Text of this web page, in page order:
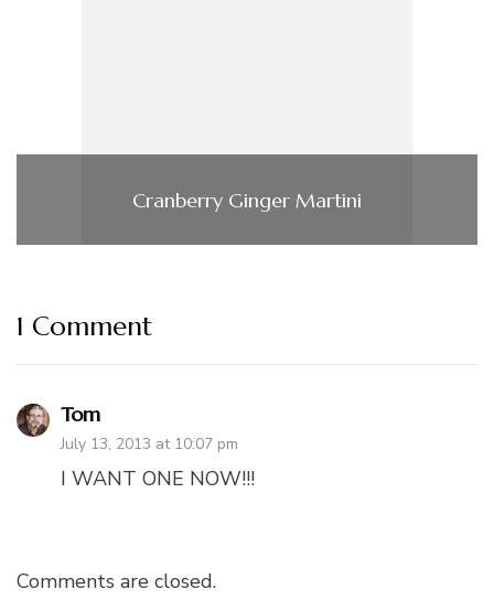
Cranberry Ginger Martini
1 Comment
Tom
July 13, 2013 at 10:07 pm
I WANT ONE NOW!!!
Comments are closed.